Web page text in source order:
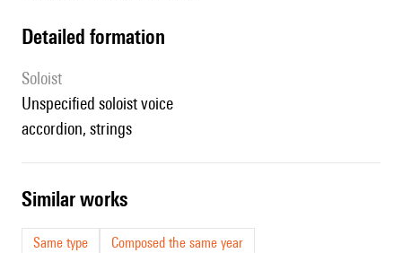
detailed formation
Soloist
unspecified soloist voice
accordion, strings
similar works
Same type
Composed the same year